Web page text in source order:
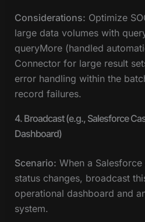
Considerations: Optimize
large data volumes with
queryMore (handled
Connector for large result
error handling within the
record failures.
4. Broadcast (e.g., Salesforce
Dashboard)
Scenario: When a
status changes, broadcast
operational dashboard and
system.